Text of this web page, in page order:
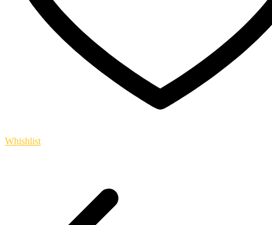
Whishlist